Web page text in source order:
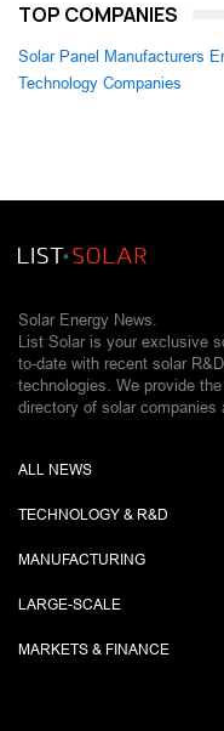
TOP COMPANIES
Solar Panel Manufacturers
Technology Companies
Solar Energy News.
List Solar is your exclusive
to-date with recent solar
technologies. We provide
directory of solar companies
ALL NEWS
TECHNOLOGY & R&D
MANUFACTURING
LARGE-SCALE
MARKETS & FINANCE